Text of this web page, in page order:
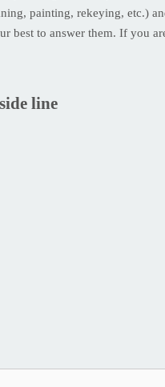
painting, rekeying, etc.)
best to answer them. If you